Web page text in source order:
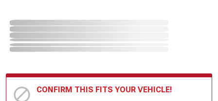
CONFIRM THIS FITS YOUR VEHICLE!